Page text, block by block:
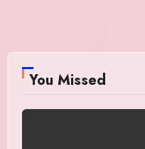
You Missed